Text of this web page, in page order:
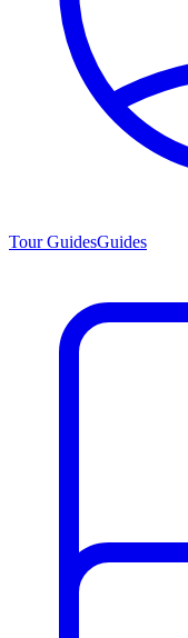
Tour GuidesGuides